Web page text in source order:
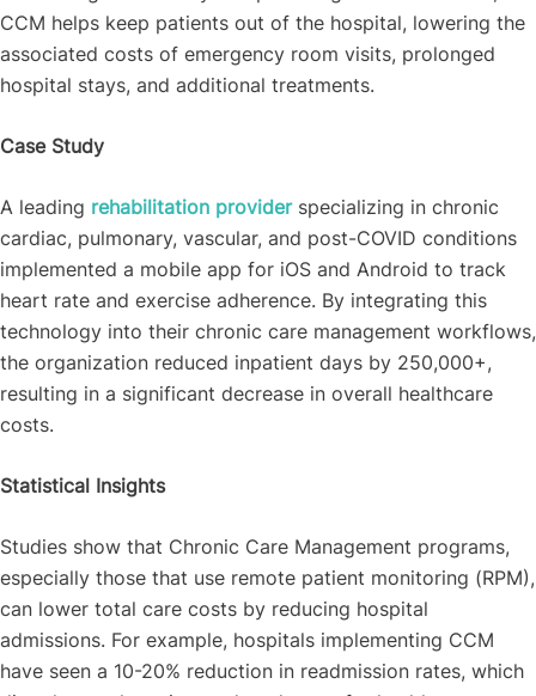
CCM helps keep patients out of the hospital, lowering the
associated costs of emergency room visits, prolonged
hospital stays, and additional treatments.
Case Study
A leading rehabilitation providerspecializing in chronic
cardiac, pulmonary, vascular, and post-COVID conditions
implemented a mobile app for iOS and Android to track
heart rate and exercise adherence. By integrating this
technology into their chronic care management workflows,
the organization reduced inpatient days by 250,000+,
resulting in a significant decrease in overall healthcare
costs.
Statistical Insights
Studies show that Chronic Care Management programs,
especially those that use remote patient monitoring (RPM),
can lower total care costs by reducing hospital
admissions. For example, hospitals implementing CCM
have seen a 10-20% reduction in readmission rates, which